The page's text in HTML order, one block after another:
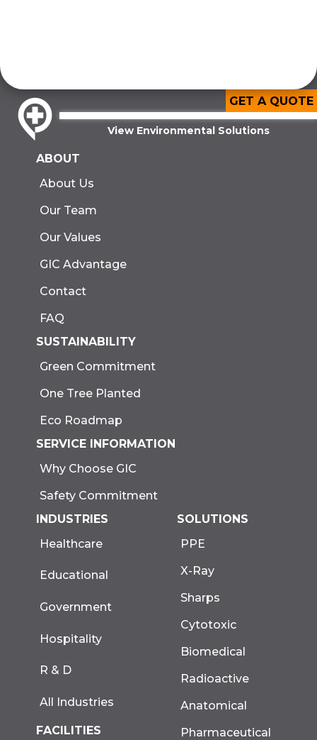
GET A QUOTE
View Environmental Solutions
ABOUT
About Us
Our Team
Our Values
GIC Advantage
Contact
FAQ
SUSTAINABILITY
Green Commitment
One Tree Planted
Eco Roadmap
SERVICE INFORMATION
Why Choose GIC
Safety Commitment
INDUSTRIES
Healthcare
Educational
Government
Hospitality
R & D
All Industries
FACILITIES
SOLUTIONS
PPE
X-Ray
Sharps
Cytotoxic
Biomedical
Radioactive
Anatomical
Pharmaceutical